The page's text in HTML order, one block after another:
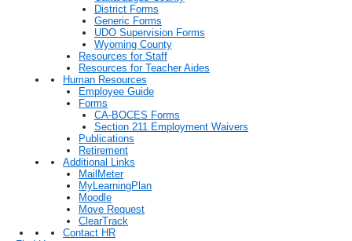
District Forms
Generic Forms
UDO Supervision Forms
Wyoming County
Resources for Staff
Resources for Teacher Aides
Human Resources
Employee Guide
Forms
CA-BOCES Forms
Section 211 Employment Waivers
Publications
Retirement
Additional Links
MailMeter
MyLearningPlan
Moodle
Move Request
ClearTrack
Contact HR